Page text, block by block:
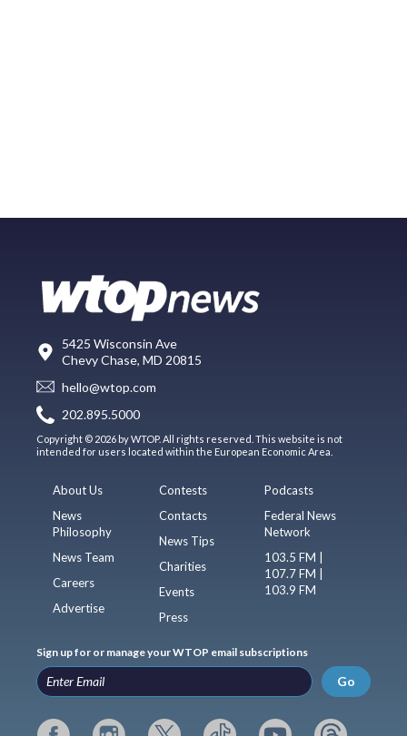
5425 Wisconsin Ave
Chevy Chase, MD 20815
hello@wtop.com
202.895.5000
Copyright © 2026 by WTOP. All rights reserved. This website is not
intended for users located within the European Economic Area.
About Us
News
Philosophy
News Team
Careers
Advertise
Contests
Contacts
News Tips
Charities
Events
Press
Podcasts
Federal News
Network
103.5 FM |
107.7 FM |
103.9 FM
Sign up for or manage your WTOP email subscriptions
Go